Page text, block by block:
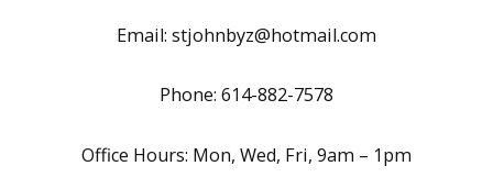
Email: stjohnbyz@hotmail.com
Phone: 614-882-7578
Office Hours: Mon, Wed, Fri, 9am – 1pm